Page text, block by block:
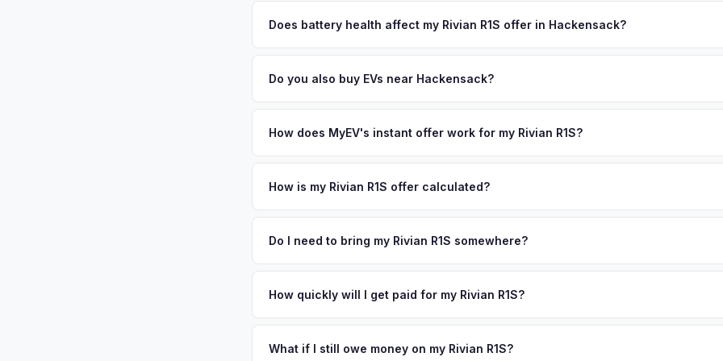
factors like battery state of health, charging history, and software features (e.g., Full
Does battery health affect my Rivian R1S offer in Hackensack?
retain 85-95% battery capacity over the first 100,000 miles. Our appraisal engine
Do you also buy EVs near Hackensack?
Newark. Our coverage spans the entire Bergen County metro area.
How does MyEV's instant offer work for my Rivian R1S?
analyzes real-time market data from multiple sources to generate a competitive cash
How is my Rivian R1S offer calculated?
similar vehicles, retail market comparables, and proprietary EV-specific data points like
Do I need to bring my Rivian R1S somewhere?
stranger. Once you accept the offer, the paperwork is all handled online before pickup
How quickly will I get paid for my Rivian R1S?
possession of the vehicle. No waiting for dealer checks to clear or sitting around for a
What if I still owe money on my Rivian R1S?